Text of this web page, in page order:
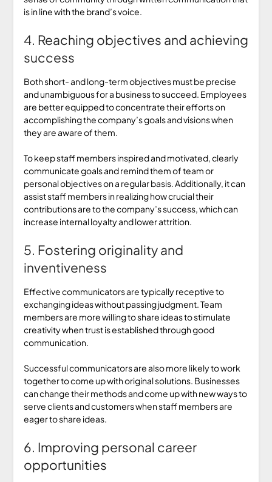
is in line with the brand’s voice.
4. Reaching objectives and achieving
success
Both short- and long-term objectives must be precise
and unambiguous for a business to succeed. Employees
are better equipped to concentrate their efforts on
accomplishing the company’s goals and visions when
they are aware of them.
To keep staff members inspired and motivated, clearly
communicate goals and remind them of team or
personal objectives on a regular basis. Additionally, it can
assist staff members in realizing how crucial their
contributions are to the company’s success, which can
increase internal loyalty and lower attrition.
5. Fostering originality and
inventiveness
Effective communicators are typically receptive to
exchanging ideas without passing judgment. Team
members are more willing to share ideas to stimulate
creativity when trust is established through good
communication.
Successful communicators are also more likely to work
together to come up with original solutions. Businesses
can change their methods and come up with new ways to
serve clients and customers when staff members are
eager to share ideas.
6. Improving personal career
opportunities